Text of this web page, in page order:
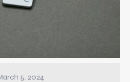
5, 2024